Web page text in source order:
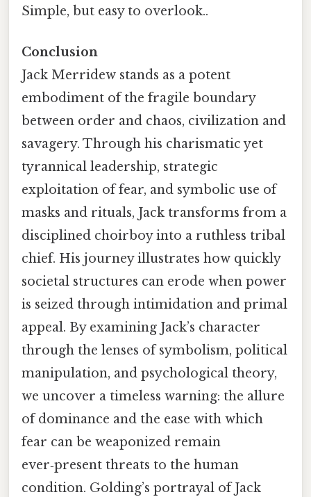
Simple, but easy to overlook..
Conclusion
Jack Merridew stands as a potent
embodiment of the fragile boundary
between order and chaos, civilization and
savagery. Through his charismatic yet
tyrannical leadership, strategic
exploitation of fear, and symbolic use of
masks and rituals, Jack transforms from a
disciplined choirboy into a ruthless tribal
chief. His journey illustrates how quickly
societal structures can erode when power
is seized through intimidation and primal
appeal. By examining Jack’s character
through the lenses of symbolism, political
manipulation, and psychological theory,
we uncover a timeless warning: the allure
of dominance and the ease with which
fear can be weaponized remain
ever‑present threats to the human
condition. Golding’s portrayal of Jack